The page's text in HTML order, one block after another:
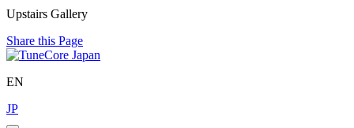
Upstairs Gallery
Share this Page
EN
JP